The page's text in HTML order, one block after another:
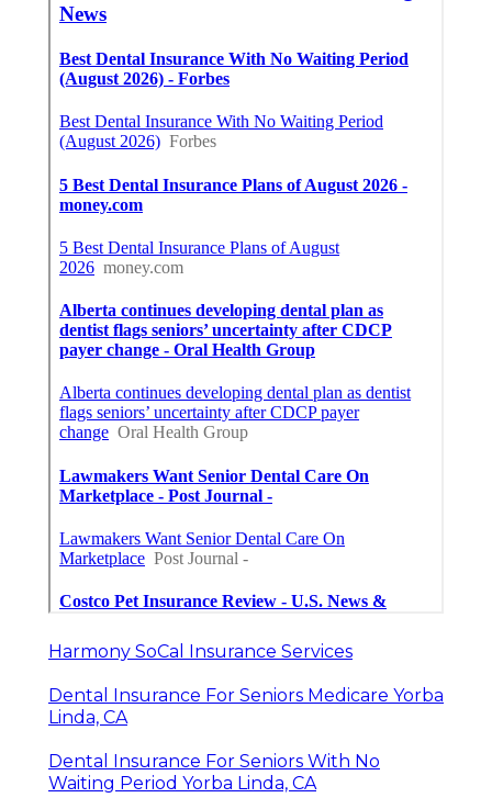
Harmony SoCal Insurance Services
Dental Insurance For Seniors Medicare Yorba
Linda, CA
Dental Insurance For Seniors With No
Waiting Period Yorba Linda, CA